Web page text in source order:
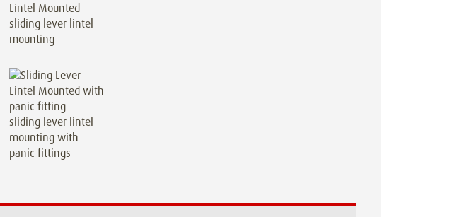
sliding lever lintel
mounting
sliding lever lintel
mounting with
panic fittings